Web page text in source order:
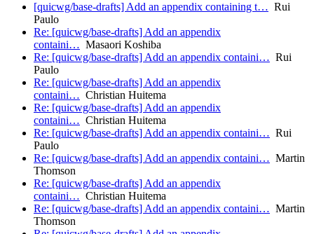
[quicwg/base-drafts] Add an appendix containing t… Rui
Paulo
Re: [quicwg/base-drafts] Add an appendix
containi… Masaori Koshiba
Re: [quicwg/base-drafts] Add an appendix containi… Rui
Paulo
Re: [quicwg/base-drafts] Add an appendix
containi… Christian Huitema
Re: [quicwg/base-drafts] Add an appendix
containi… Christian Huitema
Re: [quicwg/base-drafts] Add an appendix containi… Rui
Paulo
Re: [quicwg/base-drafts] Add an appendix containi… Martin
Thomson
Re: [quicwg/base-drafts] Add an appendix
containi… Christian Huitema
Re: [quicwg/base-drafts] Add an appendix containi… Martin
Thomson